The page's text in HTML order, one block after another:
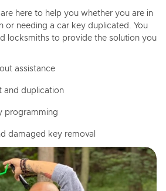
here to help you whether you are in
or needing a car key duplicated. You
locksmiths to provide the solution you
assistance
and duplication
programming
damaged key removal